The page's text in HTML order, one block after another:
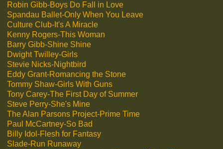
Robin Gibb-Boys Do Fall in Love
Spandau Ballet-Only When You Leave
Culture Club-It's A Miracle
Kenny Rogers-This Woman
Barry Gibb-Shine Shine
Dwight Twilley-Girls
Stevie Nicks-Nightbird
Eddy Grant-Romancing the Stone
Tommy Shaw-Girls With Guns
Tony Carey-The First Day of Summer
Steve Perry-She's Mine
The Alan Parsons Project-Prime Time
Paul McCartney-So Bad
Billy Idol-Flesh for Fantasy
Slade-Run Runaway